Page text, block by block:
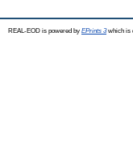
REAL-EOD is powered by EPrints 3which is